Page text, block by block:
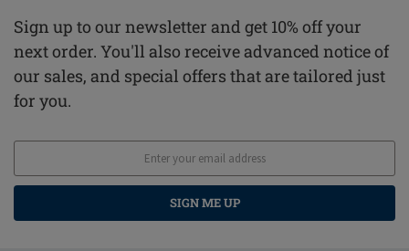
Sign up to our newsletter and get 10% off your
next order. You'll also receive advanced notice of
our sales, and special offers that are tailored just
for you.
SIGN ME UP